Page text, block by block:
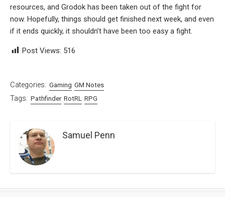
resources, and Grodok has been taken out of the fight for
now. Hopefully, things should get finished next week, and even
if it ends quickly, it shouldn’t have been too easy a fight.
Post Views: 516
Categories: Gaming GM Notes
Tags: Pathfinder RotRL RPG
Samuel Penn